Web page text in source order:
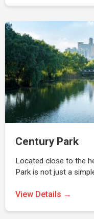
Century Park
Located close to the
Park is not just a
View Details →